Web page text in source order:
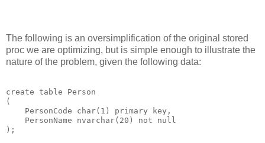
The following is an oversimplification of the original stored
proc we are optimizing, but is simple enough to illustrate the
nature of the problem, given the following data:
create table Person
(
    PersonCode char(1) primary key,
    PersonName nvarchar(20) not null
);